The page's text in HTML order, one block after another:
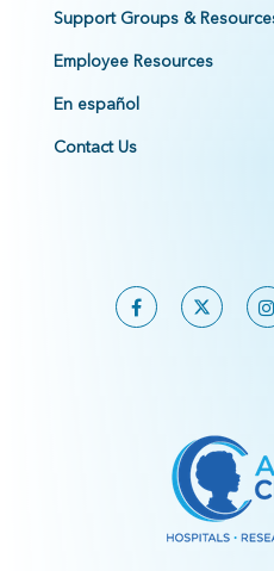
Support Groups &
Employee Resources
En español
Contact Us